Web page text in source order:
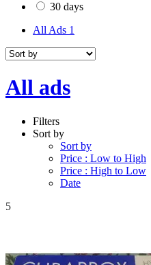
30 days
All Ads 1
All ads
Filters
Sort by
Sort by
Price : Low to High
Price : High to Low
Date
5